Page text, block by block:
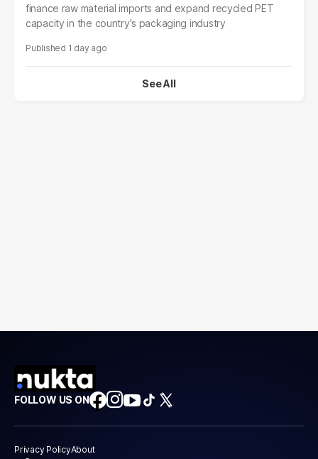
finance raw material imports and expand recycled PET
capacity in the country's packaging industry
1 day ago
See All
FOLLOW US ON
Privacy PolicyAbout